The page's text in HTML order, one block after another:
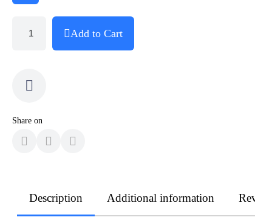
Add to Cart
Share on
Description Additional information